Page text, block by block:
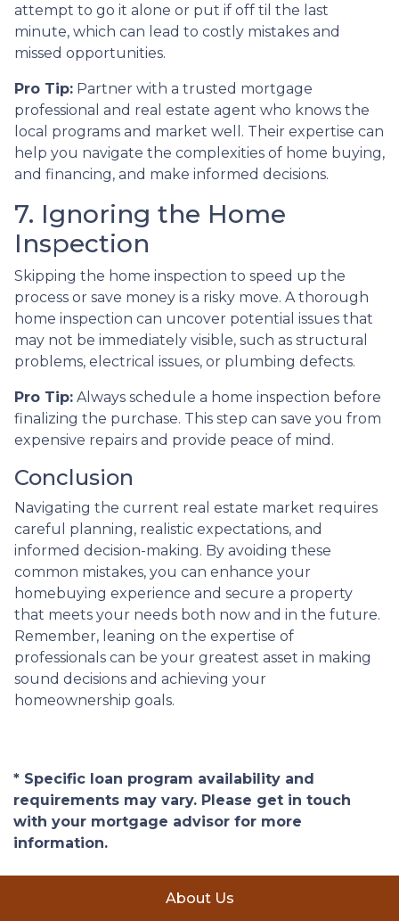
attempt to go it alone or put if off til the last
minute, which can lead to costly mistakes and
missed opportunities.
Pro Tip: Partner with a trusted mortgage
professional and real estate agent who knows the
local programs and market well. Their expertise can
help you navigate the complexities of home buying,
and financing, and make informed decisions.
7. Ignoring the Home
Inspection
Skipping the home inspection to speed up the
process or save money is a risky move. A thorough
home inspection can uncover potential issues that
may not be immediately visible, such as structural
problems, electrical issues, or plumbing defects.
Pro Tip: Always schedule a home inspection before
finalizing the purchase. This step can save you from
expensive repairs and provide peace of mind.
Conclusion
Navigating the current real estate market requires
careful planning, realistic expectations, and
informed decision-making. By avoiding these
common mistakes, you can enhance your
homebuying experience and secure a property
that meets your needs both now and in the future.
Remember, leaning on the expertise of
professionals can be your greatest asset in making
sound decisions and achieving your
homeownership goals.
* Specific loan program availability and
requirements may vary. Please get in touch
with your mortgage advisor for more
information.
About Us